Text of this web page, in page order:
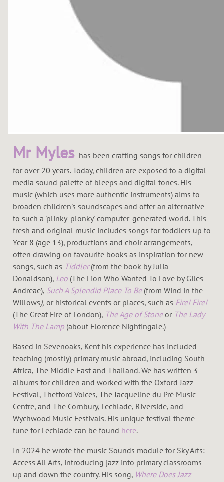
Mr Myles has been crafting songs for children
for over 20 years. Today, children are exposed to a digital
media sound palette of bleeps and digital tones. His
music (which uses more authentic instruments) aims to
broaden children's soundscapes and offer an alternative
to such a 'plinky-plonky' computer-generated world. This
fresh and original music includes songs for toddlers up to
Year 8 (age 13), productions and choir arrangements,
often drawing on favourite books as inspiration for new
songs, such as Tiddler(from the book by Julia
Donaldson), Leo (The Lion Who Wanted To Love by Giles
Andreae), Such A Splendid Place To Be (from Wind in the
Willows), or historical events or places, such as Fire! Fire!
(The Great Fire of London), The Age of Stoneor The Lady
With The Lamp (about Florence Nightingale.)
Based in Sevenoaks, Kent his experience has included
teaching (mostly) primary music abroad, including South
Africa, The Middle East and Thailand. We has written 3
albums for children and worked with the Oxford Jazz
Festival, Thetford Voices, The Jacqueline du Pré Music
Centre, and The Cornbury, Lechlade, Riverside, and
Wychwood Music Festivals. His unique festival theme
tune for Lechlade can be found here.
In 2024 he wrote the music Sounds module for Sky Arts:
Access All Arts, introducing jazz into primary classrooms
up and down the country. His song, Where Does Jazz